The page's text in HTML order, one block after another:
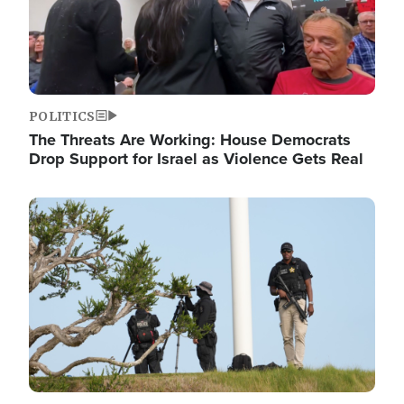
POLITICS
The Threats Are Working: House Democrats
Drop Support for Israel as Violence Gets Real
Image